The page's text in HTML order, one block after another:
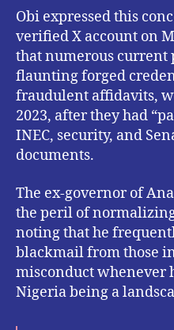
Obi expressed this
verified X account on
that numerous current
flaunting forged
fraudulent affidavits,
2023, after they had
INEC, security, and
documents.
The ex-governor of
the peril of
noting that he
blackmail from those
misconduct whenever
Nigeria being a